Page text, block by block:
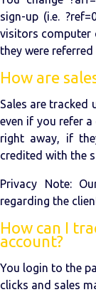
sign-up (i.e.
visitors computer
they were
How are
Sales are tracked
even if you refer
right away, if
credited with the
Privacy Note:
regarding the
How can I
account?
You login to the
clicks and sales